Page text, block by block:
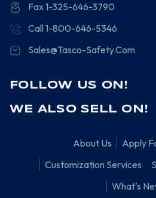
Fax 1-325-646-3790
Call 1-800-646-5346
Sales@Tasco-Safety.Com
FOLLOW US ON!
WE ALSO SELL ON!
About Us
Apply
Customization Services
What's